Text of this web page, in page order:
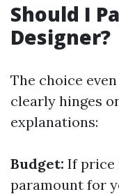
Should I
Designer?
The choice
clearly hinges
explanations:
Budget: If price
paramount for